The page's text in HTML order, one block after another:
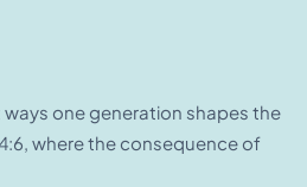
one generation shapes the
where the consequence of